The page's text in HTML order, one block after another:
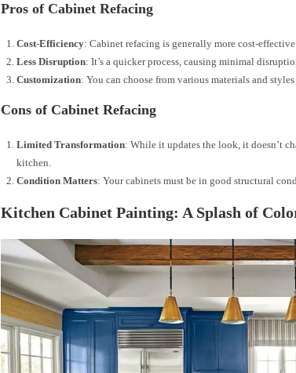
Pros of Cabinet Refacing
Cost-Efficiency: Cabinet refacing is generally more cost-
Less Disruption: It’s a quicker process, causing minimal
Customization: You can choose from various materials and
Cons of Cabinet Refacing
Limited Transformation: While it updates the look, it doesn’t
kitchen.
Condition Matters: Your cabinets must be in good structural
Kitchen Cabinet Painting: A Splash of